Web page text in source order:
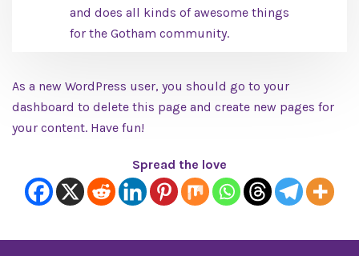
and does all kinds of awesome things
for the Gotham community.
As a new WordPress user, you should go to your
dashboard to delete this page and create new pages for
your content. Have fun!
Spread the love